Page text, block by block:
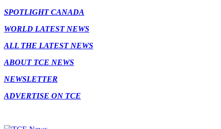
SPOTLIGHT CANADA
WORLD LATEST NEWS
ALL THE LATEST NEWS
ABOUT TCE NEWS
NEWSLETTER
ADVERTISE ON TCE